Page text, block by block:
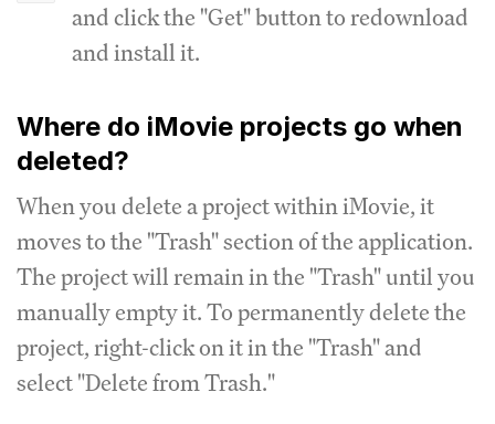
and click the "Get" button to redownload
and install it.
Where do iMovie projects go when
deleted?
When you delete a project within iMovie, it
moves to the "Trash" section of the application.
The project will remain in the "Trash" until you
manually empty it. To permanently delete the
project, right-click on it in the "Trash" and
select "Delete from Trash."